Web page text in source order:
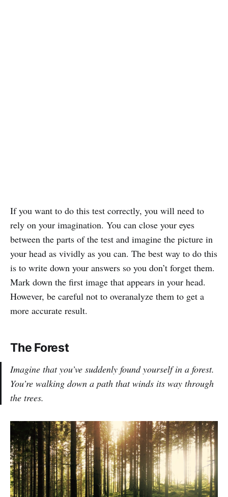
If you want to do this test correctly, you will need to
rely on your imagination. You can close your eyes
between the parts of the test and imagine the picture in
your head as vividly as you can. The best way to do this
is to write down your answers so you don’t forget them.
Mark down the first image that appears in your head.
However, be careful not to overanalyze them to get a
more accurate result.
The Forest
Imagine that you’ve suddenly found yourself in a forest.
You’re walking down a path that winds its way through
the trees.